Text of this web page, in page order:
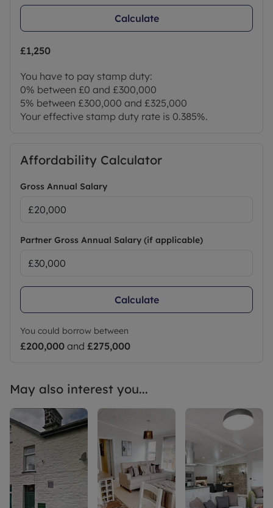
Calculate
£1,250
You have to pay stamp duty:
0% between £0 and £300,000
5% between £300,000 and £325,000
Your effective stamp duty rate is 0.385%.
Affordability Calculator
Gross Annual Salary
Partner Gross Annual Salary (if applicable)
Calculate
You could borrow between
£200,000 and £275,000
May also interest you...